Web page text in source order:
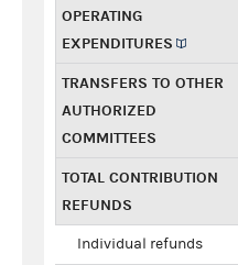
OPERATING
EXPENDITURES
TRANSFERS TO OTHER
AUTHORIZED
COMMITTEES
TOTAL CONTRIBUTION
REFUNDS
Individual refunds